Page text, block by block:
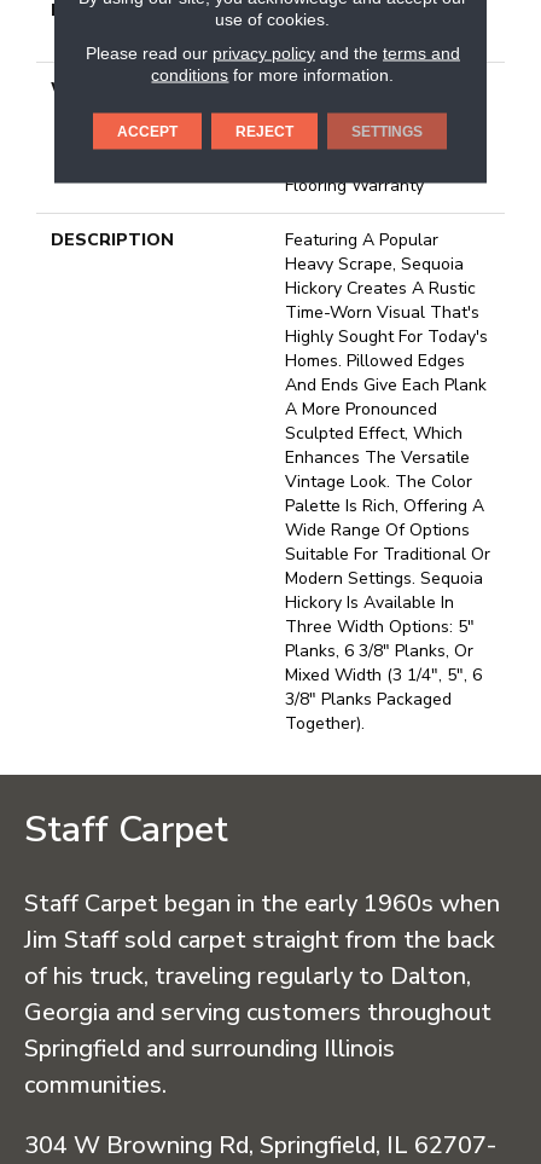
METHOD
Down|Staple Down|Glue
WARRANTY
Commercial, Splash-Proof
Lifetime, Limited Repel
Flooring Warranty
DESCRIPTION
Featuring A Popular
Heavy Scrape, Sequoia
Hickory Creates A Rustic
Time-Worn Visual That's
Highly Sought For Today's
Homes. Pillowed Edges
And Ends Give Each Plank
A More Pronounced
Sculpted Effect, Which
Enhances The Versatile
Vintage Look. The Color
Palette Is Rich, Offering A
Wide Range Of Options
Suitable For Traditional Or
Modern Settings. Sequoia
Hickory Is Available In
Three Width Options: 5"
Planks, 6 3/8" Planks, Or
Mixed Width (3 1/4", 5", 6
3/8" Planks Packaged
Together).
Staff Carpet
Staff Carpet began in the early 1960s when
Jim Staff sold carpet straight from the back
of his truck, traveling regularly to Dalton,
Georgia and serving customers throughout
Springfield and surrounding Illinois
communities.
304 W Browning Rd, Springfield, IL 62707-
use of cookies.
Please read our privacy policyand the terms and
conditions for more information.
ACCEPT REJECT SETTINGS